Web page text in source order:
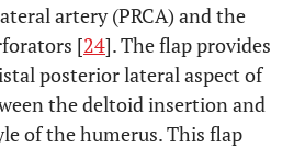
artery (PRCA) and the
[24]. The flap provides
posterior lateral aspect of
the deltoid insertion and
of the humerus. This flap